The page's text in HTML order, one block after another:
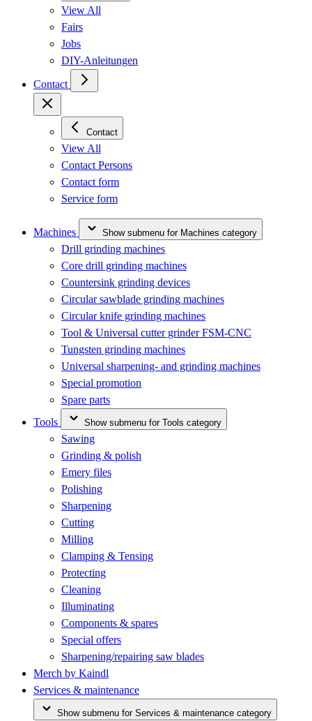
View All
Fairs
Jobs
DIY-Anleitungen
Contact
Contact
View All
Contact Persons
Contact form
Service form
Machines Show submenu for Machines category
Drill grinding machines
Core drill grinding machines
Countersink grinding devices
Circular sawblade grinding machines
Circular knife grinding machines
Tool & Universal cutter grinder FSM-CNC
Tungsten grinding machines
Universal sharpening- and grinding machines
Special promotion
Spare parts
Tools
Show submenu for Tools category
Sawing
Grinding & polish
Emery files
Polishing
Sharpening
Cutting
Milling
Clamping & Tensing
Protecting
Cleaning
Illuminating
Components & spares
Special offers
Sharpening/repairing saw blades
Merch by Kaindl
Services & maintenance
Show submenu for Services & maintenance category